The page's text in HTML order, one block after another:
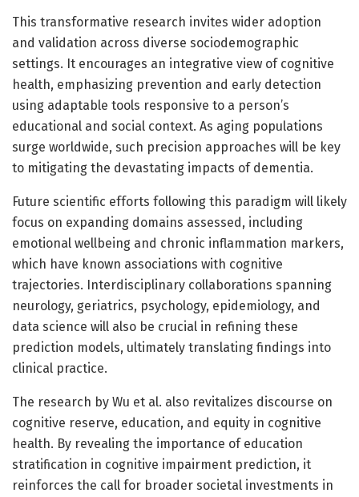
This transformative research invites wider adoption
and validation across diverse sociodemographic
settings. It encourages an integrative view of cognitive
health, emphasizing prevention and early detection
using adaptable tools responsive to a person’s
educational and social context. As aging populations
surge worldwide, such precision approaches will be key
to mitigating the devastating impacts of dementia.
Future scientific efforts following this paradigm will likely
focus on expanding domains assessed, including
emotional wellbeing and chronic inflammation markers,
which have known associations with cognitive
trajectories. Interdisciplinary collaborations spanning
neurology, geriatrics, psychology, epidemiology, and
data science will also be crucial in refining these
prediction models, ultimately translating findings into
clinical practice.
The research by Wu et al. also revitalizes discourse on
cognitive reserve, education, and equity in cognitive
health. By revealing the importance of education
stratification in cognitive impairment prediction, it
reinforces the call for broader societal investments in